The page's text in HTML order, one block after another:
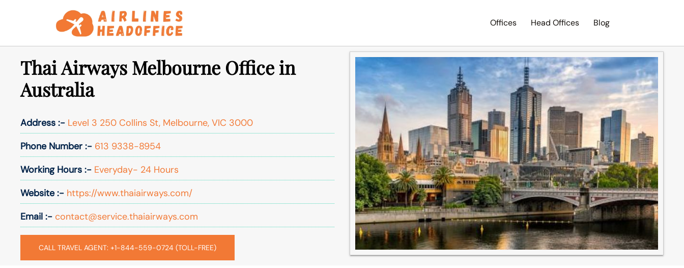
Offices Head Offices Blog
Thai Airways Melbourne Office in
Australia
Address :- Level 3 250 Collins St, Melbourne, VIC 3000
Phone Number :- 613 9338-8954
Working Hours :- Everyday- 24 Hours
Website :- https://www.thaiairways.com/
Email :- contact@service.thaiairways.com
CALL TRAVEL AGENT: +1-844-559-0724 (TOLL-FREE)